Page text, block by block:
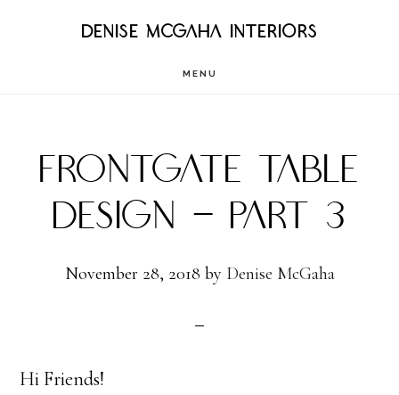
DENISE MCGAHA INTERIORS
MENU
FRONTGATE TABLE
DESIGN – PART 3
November 28, 2018 by Denise McGaha
Hi Friends!